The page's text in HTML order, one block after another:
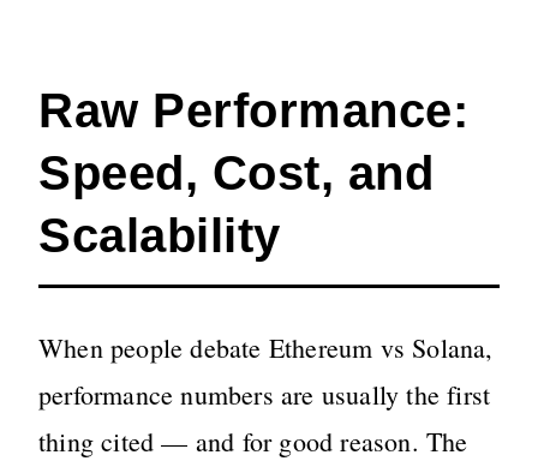
Raw Performance:
Speed, Cost, and
Scalability
When people debate Ethereum vs Solana,
performance numbers are usually the first
thing cited — and for good reason. The